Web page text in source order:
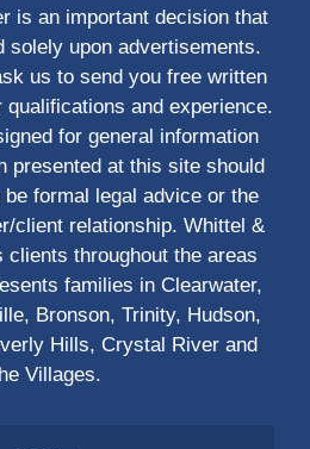
is an important decision that
solely upon advertisements.
us to send you free written
qualifications and experience.
for general information
presented at this site should
formal legal advice or the
client relationship. Whittel &
clients throughout the areas
families in Clearwater,
Bronson, Trinity, Hudson,
Hills, Crystal River and
Villages.